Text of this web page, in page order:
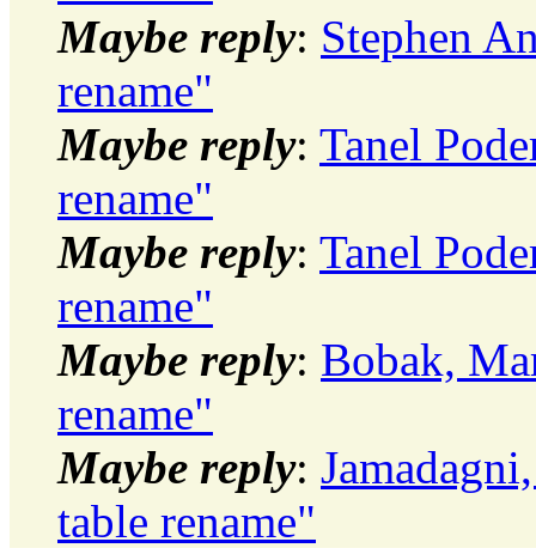
Maybe reply: Stephen
rename"
Maybe reply: Tanel
rename"
Maybe reply: Tanel
rename"
Maybe reply: Bobak,
rename"
Maybe reply:
table rename"